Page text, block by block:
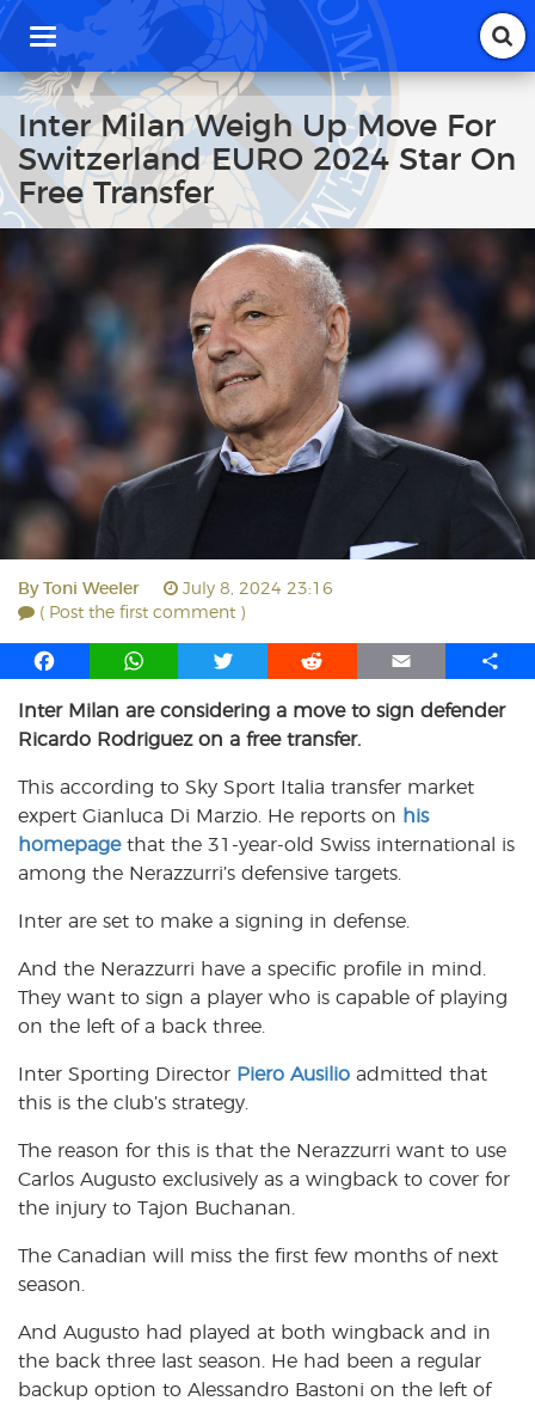
T
g
g
l
e
a
v
n
Inter Milan Weigh Up Move For
Switzerland EURO 2024 Star On
Free Transfer
By Toni Weeler
July 8, 2024 23:16
( Post the first comment )
F
c
e
o
o
k
W
a
t
A
p
p
T
i
t
e
r
R
d
d
t
E
a
S
a
Inter Milan are considering a move to sign defender
Ricardo Rodriguez on a free transfer.
This according to Sky Sport Italia transfer market
expert Gianluca Di Marzio. He reports on his
homepagethat the 31-year-old Swiss international is
among the Nerazzurri’s defensive targets.
Inter are set to make a signing in defense.
And the Nerazzurri have a specific profile in mind.
They want to sign a player who is capable of playing
on the left of a back three.
Inter Sporting Director Piero Ausilio admitted that
this is the club’s strategy.
The reason for this is that the Nerazzurri want to use
Carlos Augusto exclusively as a wingback to cover for
the injury to Tajon Buchanan.
The Canadian will miss the first few months of next
season.
And Augusto had played at both wingback and in
the back three last season. He had been a regular
backup option to Alessandro Bastoni on the left of